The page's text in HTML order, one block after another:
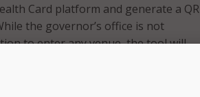
Card platform and generate a QR
the governor’s office is not
to enter any venue, the tool will
a digital copy of their record.
residents enter their name,